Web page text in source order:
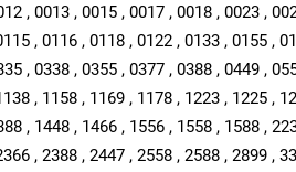
, 0013 , 0015 , 0017 , 0018 , 0023 ,
, 0116 , 0118 , 0122 , 0133 , 0155 ,
, 0338 , 0355 , 0377 , 0388 , 0449 ,
, 1158 , 1169 , 1178 , 1223 , 1225 ,
, 1448 , 1466 , 1556 , 1558 , 1588 ,
, 2388 , 2447 , 2558 , 2588 , 2899 ,